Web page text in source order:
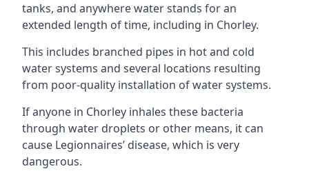
tanks, and anywhere water stands for an
extended length of time, including in Chorley.
This includes branched pipes in hot and cold
water systems and several locations resulting
from poor-quality installation of water systems.
If anyone in Chorley inhales these bacteria
through water droplets or other means, it can
cause Legionnaires’ disease, which is very
dangerous.